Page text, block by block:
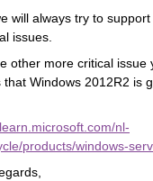
will always try to
issues.
other more critical issue
that Windows 2012R2 is
nl-
products/windows-